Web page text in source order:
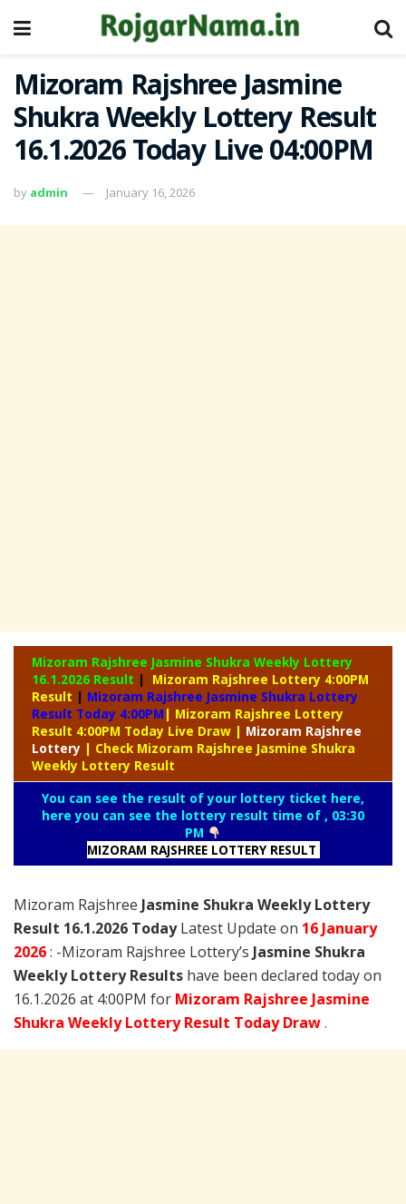
Mizoram Rajshree Jasmine
Shukra Weekly Lottery Result
16.1.2026 Today Live 04:00PM
by admin January 16, 2026
Mizoram Rajshree Jasmine Shukra Weekly Lottery
16.1.2026 Result |
Mizoram Rajshree Lottery 4:00PM
Result | Mizoram Rajshree Jasmine Shukra Lottery
Result Today 4:00PM | Mizoram Rajshree Lottery
Result 4:00PM Today Live Draw | Mizoram Rajshree
Lottery | Check Mizoram Rajshree Jasmine Shukra
Weekly Lottery Result
You can see the result of your lottery ticket here,
here you can see the lottery result time of , 03:30
PM
MIZORAM RAJSHREE LOTTERY RESULT
Mizoram Rajshree Jasmine Shukra Weekly Lottery
Result 16.1.2026 TodayLatest Update on 16 January
2026: -Mizoram Rajshree Lottery’s Jasmine Shukra
Weekly Lottery Results have been declared today on
16.1.2026 at 4:00PM for Mizoram Rajshree Jasmine
Shukra Weekly Lottery Result Today Draw.